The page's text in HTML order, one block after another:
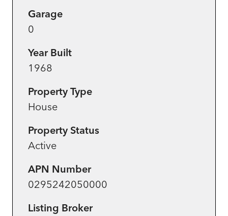
Garage
0
Year Built
1968
Property Type
House
Property Status
Active
APN Number
0295242050000
Listing Broker